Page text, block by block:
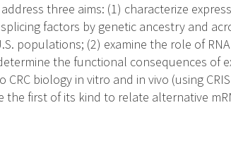
three aims: (1) characterize
factors by genetic ancestry and
populations; (2) examine the role of
the functional consequences of
biology in vitro and in vivo (using
the first of its kind to relate alternative